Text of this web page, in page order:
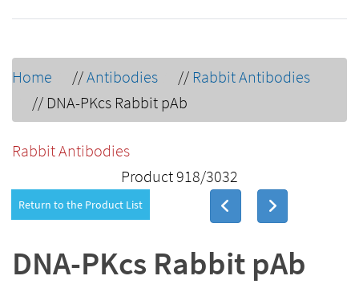
Home //Antibodies // Rabbit Antibodies
// DNA-PKcs Rabbit pAb
Rabbit Antibodies
Product 918/3032
Return to the Product List
DNA-PKcs Rabbit pAb